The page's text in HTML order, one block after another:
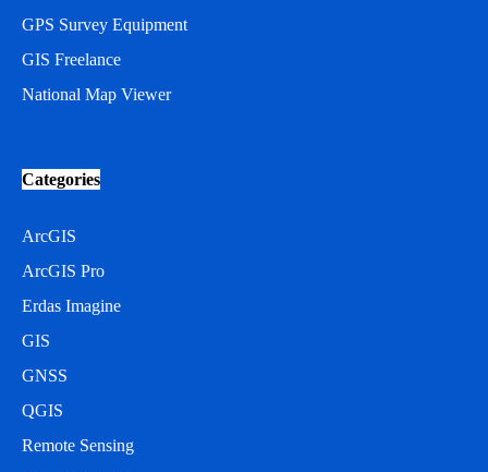
GPS Survey Equipment
GIS Freelance
National Map Viewer
Categories
ArcGIS
ArcGIS Pro
Erdas Imagine
GIS
GNSS
QGIS
Remote Sensing